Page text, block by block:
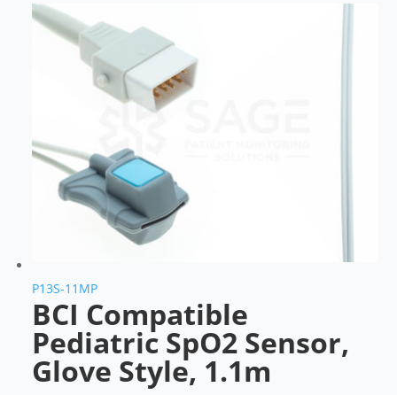
P13S-11MP
BCI Compatible
Pediatric SpO2 Sensor,
Glove Style, 1.1m